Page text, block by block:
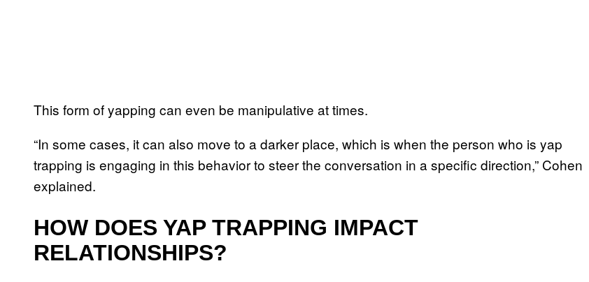
This form of yapping can even be manipulative at times.
“In some cases, it can also move to a darker place, which is when the person who is yap
trapping is engaging in this behavior to steer the conversation in a specific direction,” Cohen
explained.
HOW DOES YAP TRAPPING IMPACT
RELATIONSHIPS?